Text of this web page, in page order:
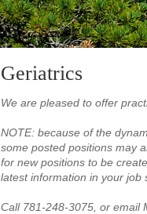
Geriatrics
We are pleased to offer
NOTE: because of the
some posted positions may
for new positions to be
latest information in your job
Call 781-248-3075, or email